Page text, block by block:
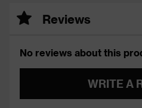
Reviews
No reviews about this
WRITE A